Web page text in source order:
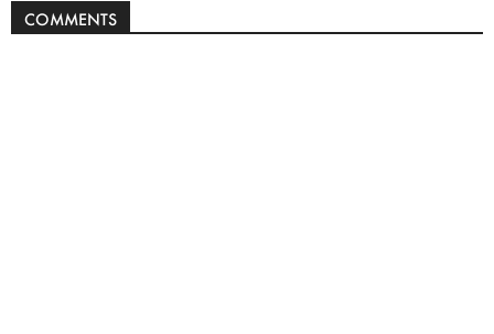
COMMENTS